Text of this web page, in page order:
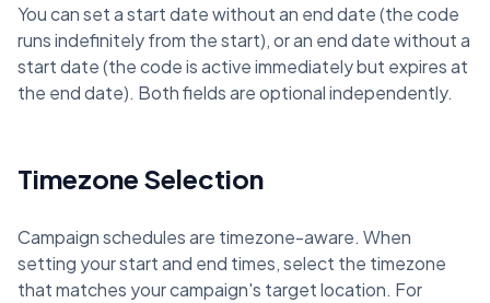
You can set a start date without an end date (the code
runs indefinitely from the start), or an end date without a
start date (the code is active immediately but expires at
the end date). Both fields are optional independently.
Timezone Selection
Campaign schedules are timezone-aware. When
setting your start and end times, select the timezone
that matches your campaign's target location. For